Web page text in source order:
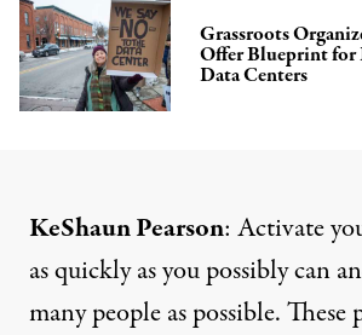
Grassroots
Offer Blueprint for
Data Centers
KeShaun Pearson: Activate
as quickly as you possibly can
many people as possible. These